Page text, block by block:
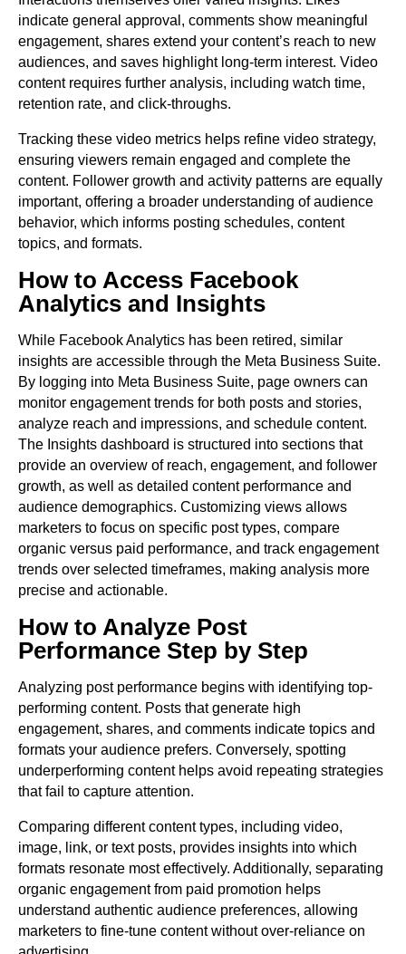
indicate general approval, comments show meaningful
engagement, shares extend your content’s reach to new
audiences, and saves highlight long-term interest. Video
content requires further analysis, including watch time,
retention rate, and click-throughs.
Tracking these video metrics helps refine video strategy,
ensuring viewers remain engaged and complete the
content. Follower growth and activity patterns are equally
important, offering a broader understanding of audience
behavior, which informs posting schedules, content
topics, and formats.
How to Access Facebook
Analytics and Insights
While Facebook Analytics has been retired, similar
insights are accessible through the Meta Business Suite.
By logging into Meta Business Suite, page owners can
monitor engagement trends for both posts and stories,
analyze reach and impressions, and schedule content.
The Insights dashboard is structured into sections that
provide an overview of reach, engagement, and follower
growth, as well as detailed content performance and
audience demographics. Customizing views allows
marketers to focus on specific post types, compare
organic versus paid performance, and track engagement
trends over selected timeframes, making analysis more
precise and actionable.
How to Analyze Post
Performance Step by Step
Analyzing post performance begins with identifying top-
performing content. Posts that generate high
engagement, shares, and comments indicate topics and
formats your audience prefers. Conversely, spotting
underperforming content helps avoid repeating strategies
that fail to capture attention.
Comparing different content types, including video,
image, link, or text posts, provides insights into which
formats resonate most effectively. Additionally, separating
organic engagement from paid promotion helps
understand authentic audience preferences, allowing
marketers to fine-tune content without over-reliance on